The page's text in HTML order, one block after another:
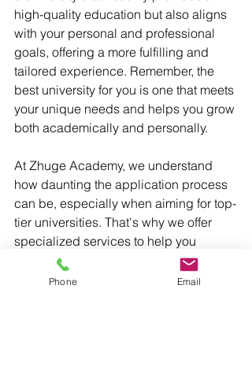
high-quality education but also aligns
with your personal and professional
goals, offering a more fulfilling and
tailored experience. Remember, the
best university for you is one that meets
your unique needs and helps you grow
both academically and personally.
At Zhuge Academy, we understand
how daunting the application process
can be, especially when aiming for top-
tier universities. That's why we offer
specialized services to help you
navigate this journey. Our expert
mentors provide personalized
Phone Email